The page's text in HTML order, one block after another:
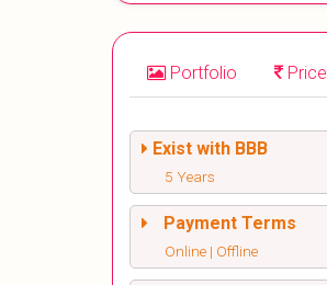
Portfolio Price
Exist with BBB
5 Years
Payment Terms
Online | Offline